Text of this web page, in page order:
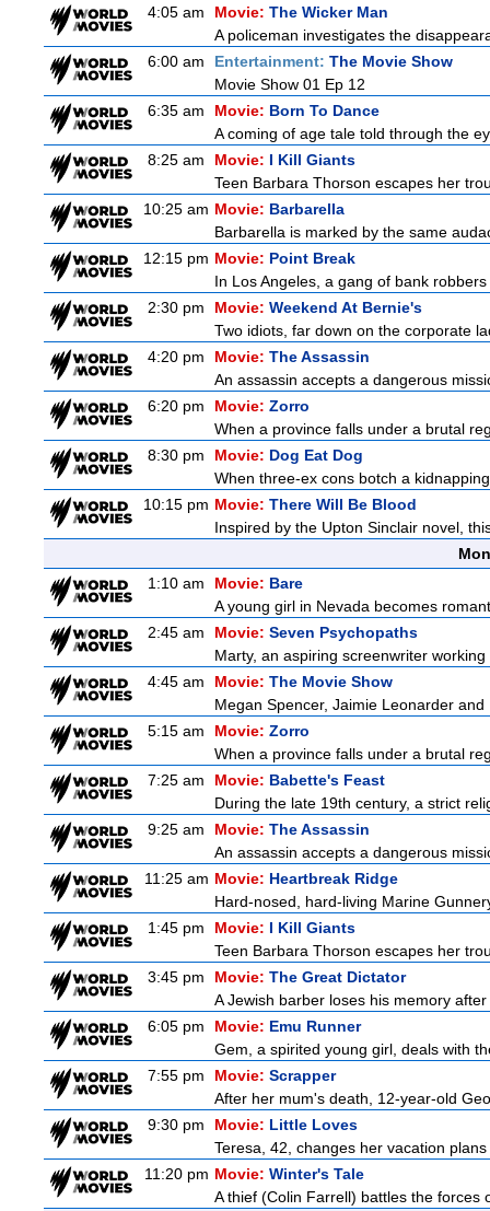
4:05 am
Movie: The Wicker Man
A policeman investigates the
6:00 am
Entertainment: The Movie Show
Movie Show 01 Ep 12
6:35 am
Movie: Born To Dance
A coming of age tale told through the
8:25 am
Movie: I Kill Giants
Teen Barbara Thorson escapes her
10:25 am Movie: Barbarella
Barbarella is marked by the same
12:15 pm Movie: Point Break
In Los Angeles, a gang of bank
2:30 pm
Movie: Weekend At Bernie's
Two idiots, far down on the corporate
4:20 pm
Movie: The Assassin
An assassin accepts a dangerous
6:20 pm
Movie: Zorro
When a province falls under a brutal
8:30 pm
Movie: Dog Eat Dog
When three-ex cons botch a
10:15 pm Movie: There Will Be Blood
Inspired by the Upton Sinclair novel,
1:10 am
Movie: Bare
A young girl in Nevada becomes
2:45 am
Movie: Seven Psychopaths
Marty, an aspiring screenwriter
4:45 am
Movie: The Movie Show
Megan Spencer, Jaimie Leonarder
5:15 am
Movie: Zorro
When a province falls under a brutal
7:25 am
Movie: Babette's Feast
During the late 19th century, a strict
9:25 am
Movie: The Assassin
An assassin accepts a dangerous
11:25 am Movie: Heartbreak Ridge
Hard-nosed, hard-living Marine
1:45 pm
Movie: I Kill Giants
Teen Barbara Thorson escapes her
3:45 pm
Movie: The Great Dictator
A Jewish barber loses his memory
6:05 pm
Movie: Emu Runner
Gem, a spirited young girl, deals with
7:55 pm
Movie: Scrapper
After her mum's death, 12-year-old
9:30 pm
Movie: Little Loves
Teresa, 42, changes her vacation
11:20 pm Movie: Winter's Tale
A thief (Colin Farrell) battles the